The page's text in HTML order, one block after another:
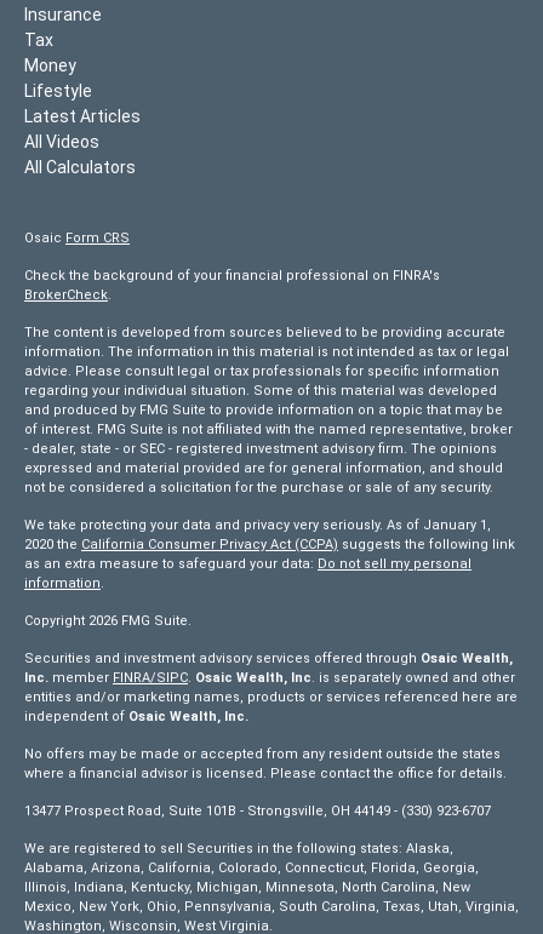
Insurance
Tax
Money
Lifestyle
Latest Articles
All Videos
All Calculators
Osaic Form CRS
Check the background of your financial professional on FINRA's
BrokerCheck.
The content is developed from sources believed to be providing accurate
information. The information in this material is not intended as tax or legal
advice. Please consult legal or tax professionals for specific information
regarding your individual situation. Some of this material was developed
and produced by FMG Suite to provide information on a topic that may be
of interest. FMG Suite is not affiliated with the named representative, broker
- dealer, state - or SEC - registered investment advisory firm. The opinions
expressed and material provided are for general information, and should
not be considered a solicitation for the purchase or sale of any security.
We take protecting your data and privacy very seriously. As of January 1,
2020 the California Consumer Privacy Act (CCPA) suggests the following link
as an extra measure to safeguard your data: Do not sell my personal
information.
Copyright 2026 FMG Suite.
Securities and investment advisory services offered through Osaic Wealth,
Inc. member FINRA/SIPC. Osaic Wealth, Inc. is separately owned and other
entities and/or marketing names, products or services referenced here are
independent of Osaic Wealth, Inc.
No offers may be made or accepted from any resident outside the states
where a financial advisor is licensed. Please contact the office for details.
13477 Prospect Road, Suite 101B - Strongsville, OH 44149 - (330) 923-6707
We are registered to sell Securities in the following states: Alaska,
Alabama, Arizona, California, Colorado, Connecticut, Florida, Georgia,
Illinois, Indiana, Kentucky, Michigan, Minnesota, North Carolina, New
Mexico, New York, Ohio, Pennsylvania, South Carolina, Texas, Utah, Virginia,
Washington, Wisconsin, West Virginia.